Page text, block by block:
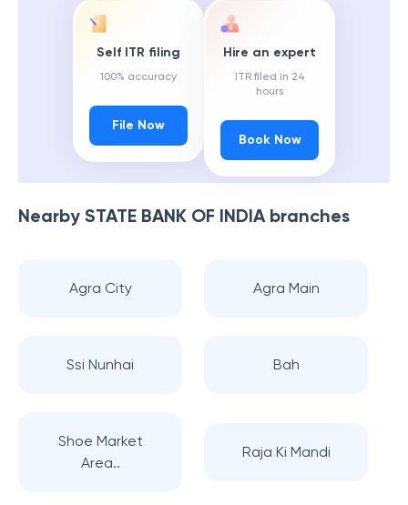
Self ITR filing
100% accuracy
File Now
Hire an expert
ITR filed in 24
hours
Book Now
Nearby STATE BANK OF INDIAbranches
Agra City Agra Main
Ssi Nunhai Bah
Shoe Market
Area..
Raja Ki Mandi